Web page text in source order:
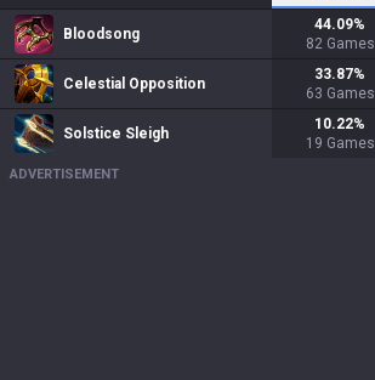
Bloodsong
44.09%
82 Games
Celestial Opposition
33.87%
63 Games
Solstice Sleigh
10.22%
19 Games
ADVERTISEMENT